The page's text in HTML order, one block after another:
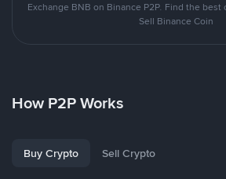
Exchange BNB on Binance P2P. Find the
Sell Binance Coin
How P2P Works
Buy Crypto Sell Crypto